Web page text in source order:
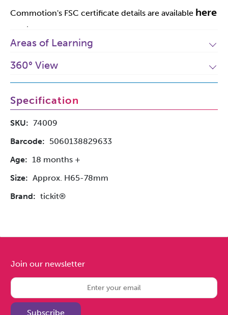
Commotion's FSC certificate details are available here
.
Areas of Learning
360° View
Specification
SKU: 74009
Barcode: 5060138829633
Age: 18 months +
Size: Approx. H65-78mm
Brand: tickit®
Join our newsletter
Subscribe